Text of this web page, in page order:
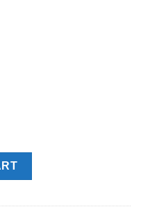
Cocktail Table quantity